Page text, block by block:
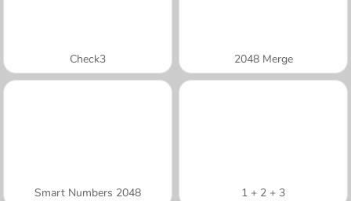
Check3 2048 Merge
Smart Numbers 2048 1 + 2 + 3